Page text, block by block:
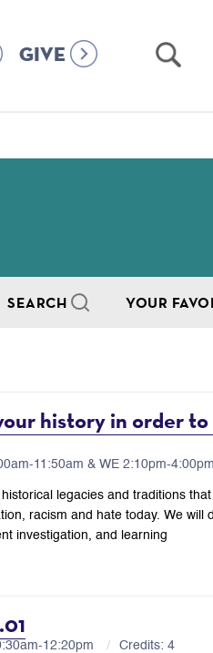
GIVE
Open
SEARCH YOUR
history in order to
11:50am & WE 2:10pm-4:00pm
legacies and traditions
racism and hate today. We will
investigation, and learning
12:20pm Credits: 4